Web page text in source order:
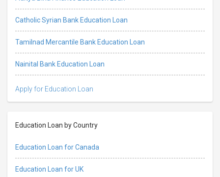
Catholic Syrian Bank Education Loan
Tamilnad Mercantile Bank Education Loan
Nainital Bank Education Loan
Apply for Education Loan
Education Loan by Country
Education Loan for Canada
Education Loan for UK